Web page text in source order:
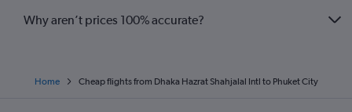
Why aren’t prices 100% accurate?
Home Cheap flights from Dhaka Hazrat Shahjalal Intl to Phuket City